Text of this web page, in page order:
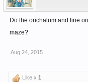
Do the orichalum and fine
maze?
Aug 24, 2015
Like x 1